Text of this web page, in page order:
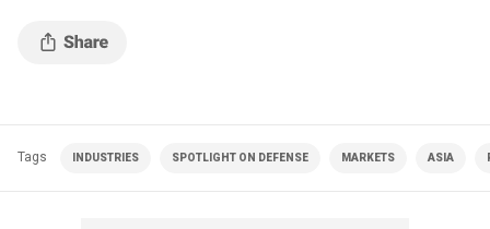
Tags INDUSTRIES SPOTLIGHT ON DEFENSE MARKETS ASIA